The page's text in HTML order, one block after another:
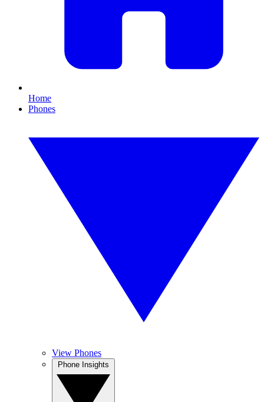
Home
Phones
View Phones